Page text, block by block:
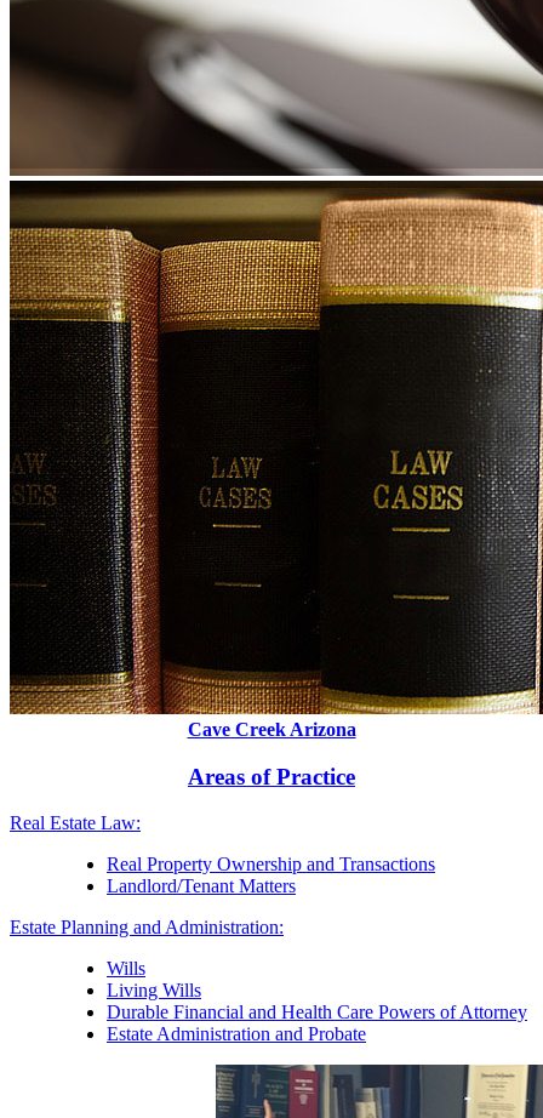
Cave Creek Arizona
Areas of Practice
Real Estate Law:
Real Property Ownership and Transactions
Landlord/Tenant Matters
Estate Planning and Administration:
Wills
Living Wills
Durable Financial and Health Care Powers of Attorney
Estate Administration and Probate